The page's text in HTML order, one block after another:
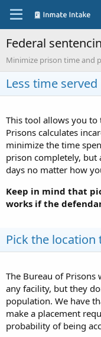
Federal
Minimize prison time and
Less time served
This tool allows you to
Prisons calculates
minimize the time
prison completely, but
days no matter how
Keep in mind that
works if the
Pick the
The Bureau of
any facility, but they
population. We have
make a placement
probability of being